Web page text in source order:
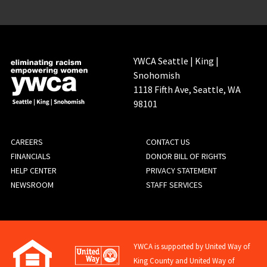
YWCA Seattle | King |
Snohomish
1118 Fifth Ave, Seattle, WA
98101
FOOTER
MENU
CAREERS
CONTACT US
FINANCIALS
DONOR BILL OF RIGHTS
HELP CENTER
PRIVACY STATEMENT
NEWSROOM
STAFF SERVICES
YWCA is supported by United Way of
King County and United Way of